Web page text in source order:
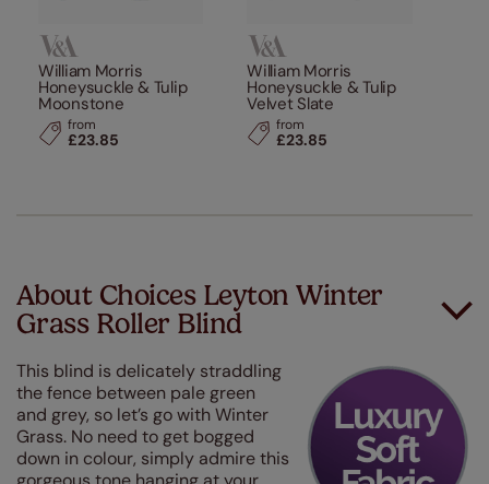
William Morris
Honeysuckle & Tulip
Moonstone
from
£23.85
William Morris
Honeysuckle & Tulip
Velvet Slate
from
£23.85
About Choices Leyton Winter
Grass Roller Blind
This blind is delicately straddling
the fence between pale green
and grey, so let’s go with Winter
Grass. No need to get bogged
down in colour, simply admire this